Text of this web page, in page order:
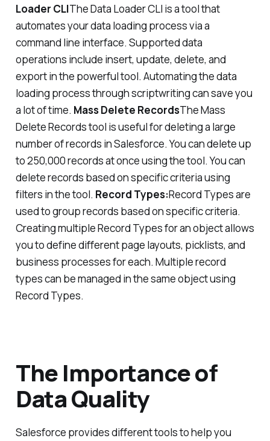
Loader CLIThe Data Loader CLI is a tool that
automates your data loading process via a
command line interface. Supported data
operations include insert, update, delete, and
export in the powerful tool. Automating the data
loading process through scriptwriting can save you
a lot of time. Mass Delete RecordsThe Mass
Delete Records tool is useful for deleting a large
number of records in Salesforce. You can delete up
to 250,000 records at once using the tool. You can
delete records based on specific criteria using
filters in the tool. Record Types:Record Types are
used to group records based on specific criteria.
Creating multiple Record Types for an object allows
you to define different page layouts, picklists, and
business processes for each. Multiple record
types can be managed in the same object using
Record Types.
The Importance of
Data Quality
Salesforce provides different tools to help you